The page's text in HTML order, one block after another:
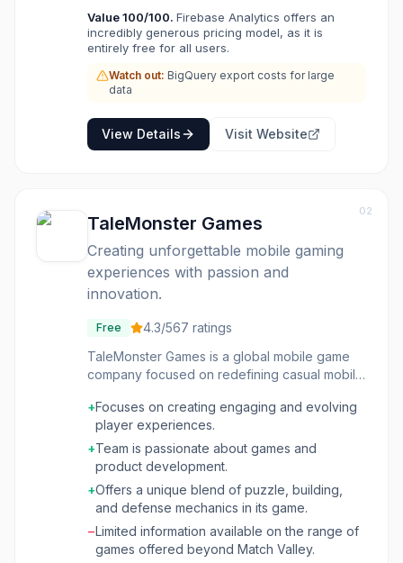
Console, leveraging these segments for
notifications, A/B testing via Firebase Remote
Config, and Google Ads remarketing. For
to BigQuery, and real-time reporting is
for live usage data and instrumentation
validation.
Value100/100. Firebase Analytics offers an
incredibly generous pricing model, as it is
entirely free for all users.
Watch out: BigQuery export costs for large
data
View Details Visit Website
02
TaleMonster Games
Creating unforgettable mobile gaming
experiences with passion and
innovation.
Free 4.3/567 ratings
TaleMonster Games is a global mobile game
company focused on redefining casual mobile
strong emphasis on player experience, aiming
to surprise, challenge, and evolve with its
users. Their approach is driven by a deep
love for games and a commitment to product
quality, fostering a fully remote team united by
these shared values. Their current offering,
"Match Valley!", exemplifies their philosophy
by combining puzzle adventure with matching
mechanics, castle building, and hero
+Focuses on creating engaging and evolving
player experiences.
+Team is passionate about games and
product development.
+Offers a unique blend of puzzle, building,
and defense mechanics in its game.
−Limited information available on the range of
games offered beyond Match Valley.